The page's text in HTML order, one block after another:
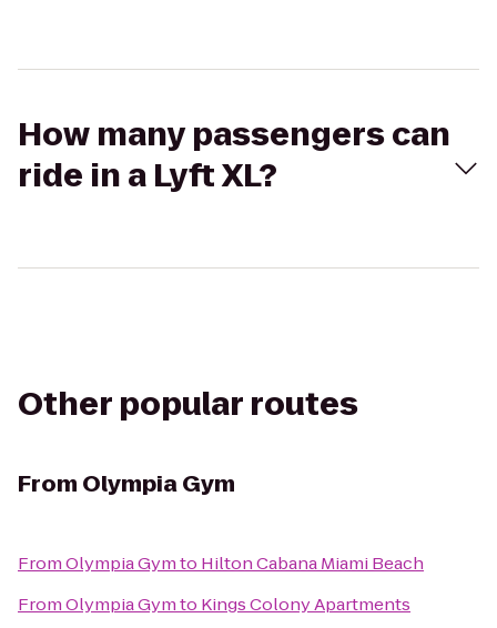
How many passengers can
ride in a Lyft XL?
Other popular routes
From Olympia Gym
FromOlympia Gymto Hilton Cabana Miami Beach
FromOlympia Gymto Kings Colony Apartments